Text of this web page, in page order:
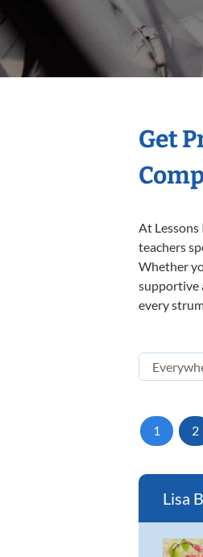
Get
At
teachers
Whether
supportive
every
1 2
Lisa